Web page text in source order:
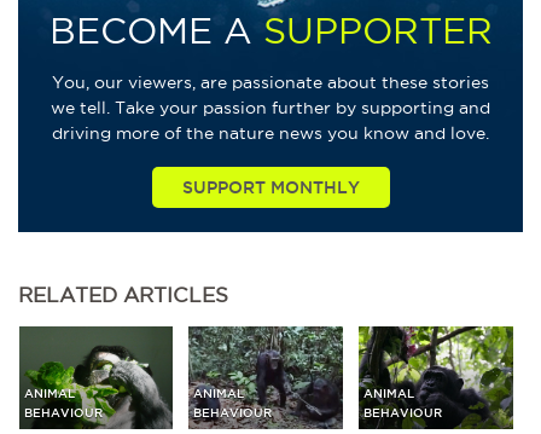
BECOME A SUPPORTER
You, our viewers, are passionate about these stories
we tell. Take your passion further by supporting and
driving more of the nature news you know and love.
SUPPORT MONTHLY
RELATED ARTICLES
ANIMAL
BEHAVIOUR
ANIMAL
BEHAVIOUR
ANIMAL
BEHAVIOUR